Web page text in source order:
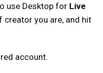
use Desktop for Live
creator you are, and hit
account.